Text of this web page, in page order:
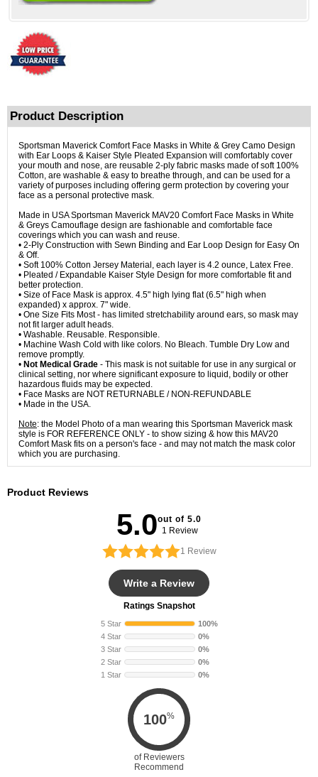
Product Description
Sportsman Maverick Comfort Face Masks in White & Grey Camo Design
with Ear Loops & Kaiser Style Pleated Expansion will comfortably cover
your mouth and nose, are reusable 2-ply fabric masks made of soft 100%
Cotton, are washable & easy to breathe through, and can be used for a
variety of purposes including offering germ protection by covering your
face as a personal protective mask.
Made in USA Sportsman Maverick MAV20 Comfort Face Masks in White
& Greys Camouflage design are fashionable and comfortable face
coverings which you can wash and reuse.
• 2-Ply Construction with Sewn Binding and Ear Loop Design for Easy On
& Off.
• Soft 100% Cotton Jersey Material, each layer is 4.2 ounce, Latex Free.
• Pleated / Expandable Kaiser Style Design for more comfortable fit and
better protection.
• Size of Face Mask is approx. 4.5" high lying flat (6.5" high when
expanded) x approx. 7" wide.
• One Size Fits Most - has limited stretchability around ears, so mask may
not fit larger adult heads.
• Washable. Reusable. Responsible.
• Machine Wash Cold with like colors. No Bleach. Tumble Dry Low and
remove promptly.
• Not Medical Grade - This mask is not suitable for use in any surgical or
clinical setting, nor where significant exposure to liquid, bodily or other
hazardous fluids may be expected.
• Face Masks are NOT RETURNABLE / NON-REFUNDABLE
• Made in the USA.
Note: the Model Photo of a man wearing this Sportsman Maverick mask
style is FOR REFERENCE ONLY - to show sizing & how this MAV20
Comfort Mask fits on a person's face - and may not match the mask color
which you are purchasing.
Product Reviews
5.0out of 5.0
1 Review
1 Review
Write a Review
Ratings Snapshot
5 Star
100%
4 Star
0%
3 Star
0%
2 Star
0%
1 Star
0%
100%
of Reviewers
Recommend